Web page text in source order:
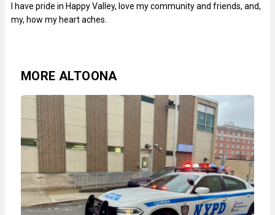
I have pride in Happy Valley, love my community and friends, and,
my, how my heart aches.
MORE ALTOONA